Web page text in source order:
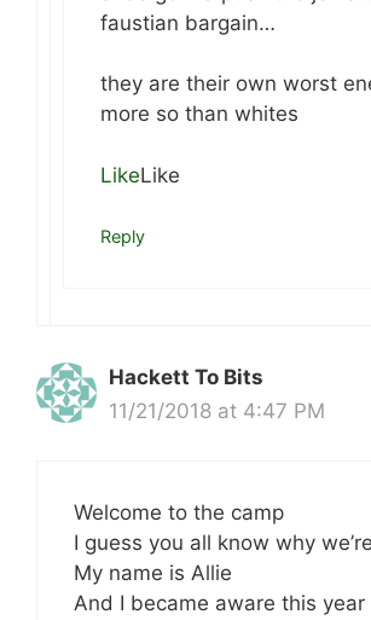
faustian bargain…
they are their own worst
more so than whites
LikeLike
Reply
Hackett To Bits
11/21/2018 at 4:47 PM
Welcome to the camp
I guess you all know why
My name is Allie
And I became aware this year